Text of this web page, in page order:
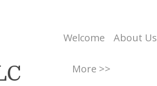
Welcome About Us
More >>